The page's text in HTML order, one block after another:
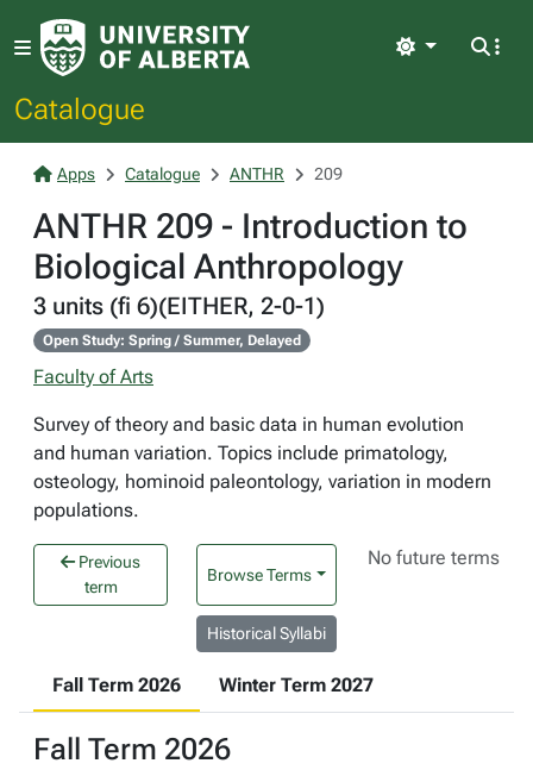
Catalogue
Light
Apps Catalogue ANTHR 209
ANTHR 209 - Introduction to
Biological Anthropology
3 units (fi 6)(EITHER, 2-0-1)
Open Study: Spring / Summer, Delayed
Faculty of Arts
Survey of theory and basic data in human evolution
and human variation. Topics include primatology,
osteology, hominoid paleontology, variation in modern
populations.
Previous
term
Browse Terms
No future terms
Historical Syllabi
Fall Term 2026 Winter Term 2027
Fall Term 2026